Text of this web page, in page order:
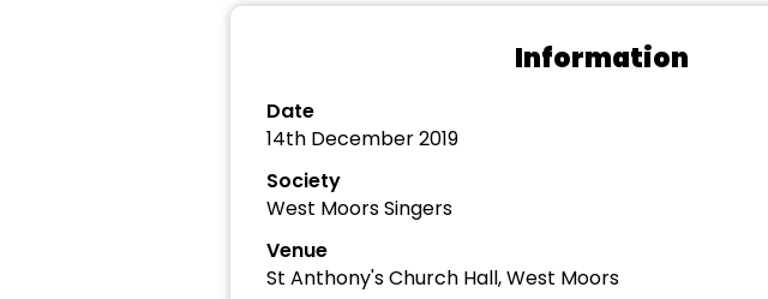
Information
Date
14th December 2019
Society
West Moors Singers
Venue
St Anthony's Church Hall, West Moors